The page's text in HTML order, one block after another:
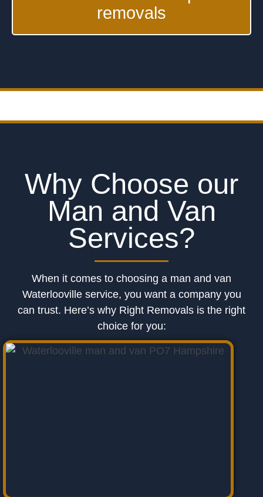
removals
Why Choose our
Man and Van
Services?
When it comes to choosing a man and van
Waterlooville service, you want a company you
can trust. Here’s why Right Removals is the right
choice for you: